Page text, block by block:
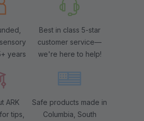
years
Best in class 5-star
customer service—
we're here to help!
ARK
tips,
Safe products made in
Columbia, South